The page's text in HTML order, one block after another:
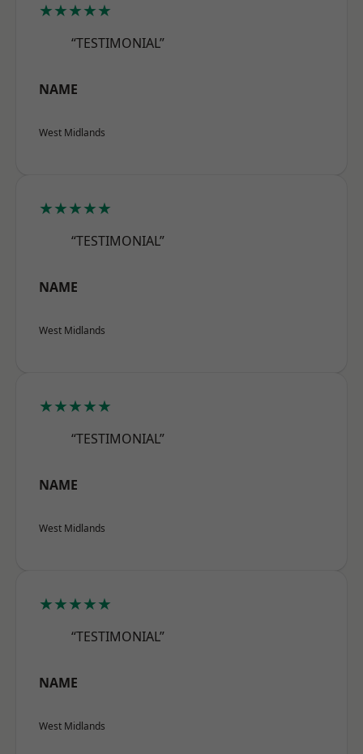
★★★★★
“TESTIMONIAL”
NAME
West Midlands
★★★★★
“TESTIMONIAL”
NAME
West Midlands
★★★★★
“TESTIMONIAL”
NAME
West Midlands
★★★★★
“TESTIMONIAL”
NAME
West Midlands